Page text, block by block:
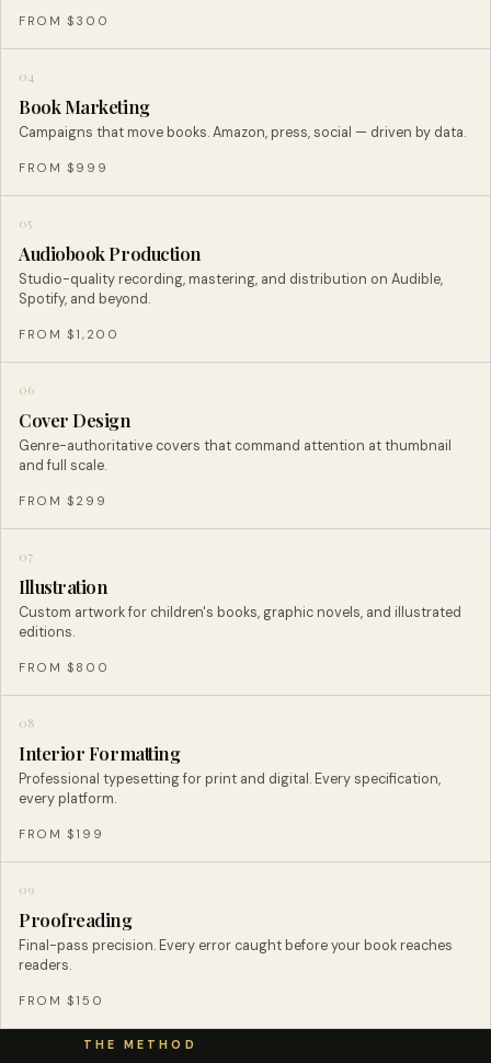
FROM $300
04
Book Marketing
Campaigns that move books. Amazon, press, social — driven by data.
FROM $999
05
Audiobook Production
Studio-quality recording, mastering, and distribution on Audible,
Spotify, and beyond.
FROM $1,200
06
Cover Design
Genre-authoritative covers that command attention at thumbnail
and full scale.
FROM $299
07
Illustration
Custom artwork for children's books, graphic novels, and illustrated
editions.
FROM $800
08
Interior Formatting
Professional typesetting for print and digital. Every specification,
every platform.
FROM $199
09
Proofreading
Final-pass precision. Every error caught before your book reaches
readers.
FROM $150
THE METHOD